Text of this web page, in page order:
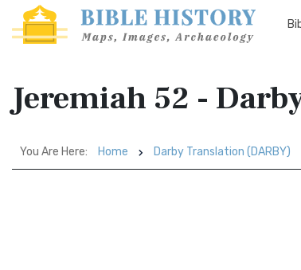
Jeremiah 52 -
You Are Here: Home Darby Translation (DARBY)